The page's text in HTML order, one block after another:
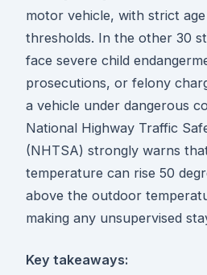
motor vehicle, with strict
thresholds. In the other 30
face severe child
prosecutions, or felony
a vehicle under dangerous
National Highway Traffic
(NHTSA) strongly warns
temperature can rise 50
above the outdoor
making any unsupervised
Key takeaways: